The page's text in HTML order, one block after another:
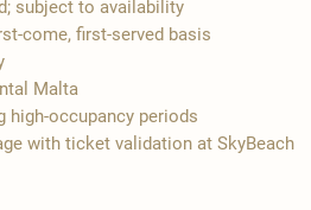
subject to availability
come, first-served basis
Malta
high-occupancy periods
with ticket validation at SkyBeach